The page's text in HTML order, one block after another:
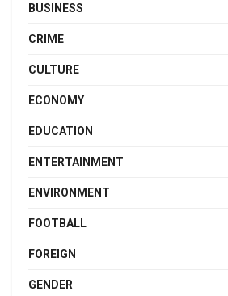
BUSINESS
CRIME
CULTURE
ECONOMY
EDUCATION
ENTERTAINMENT
ENVIRONMENT
FOOTBALL
FOREIGN
GENDER